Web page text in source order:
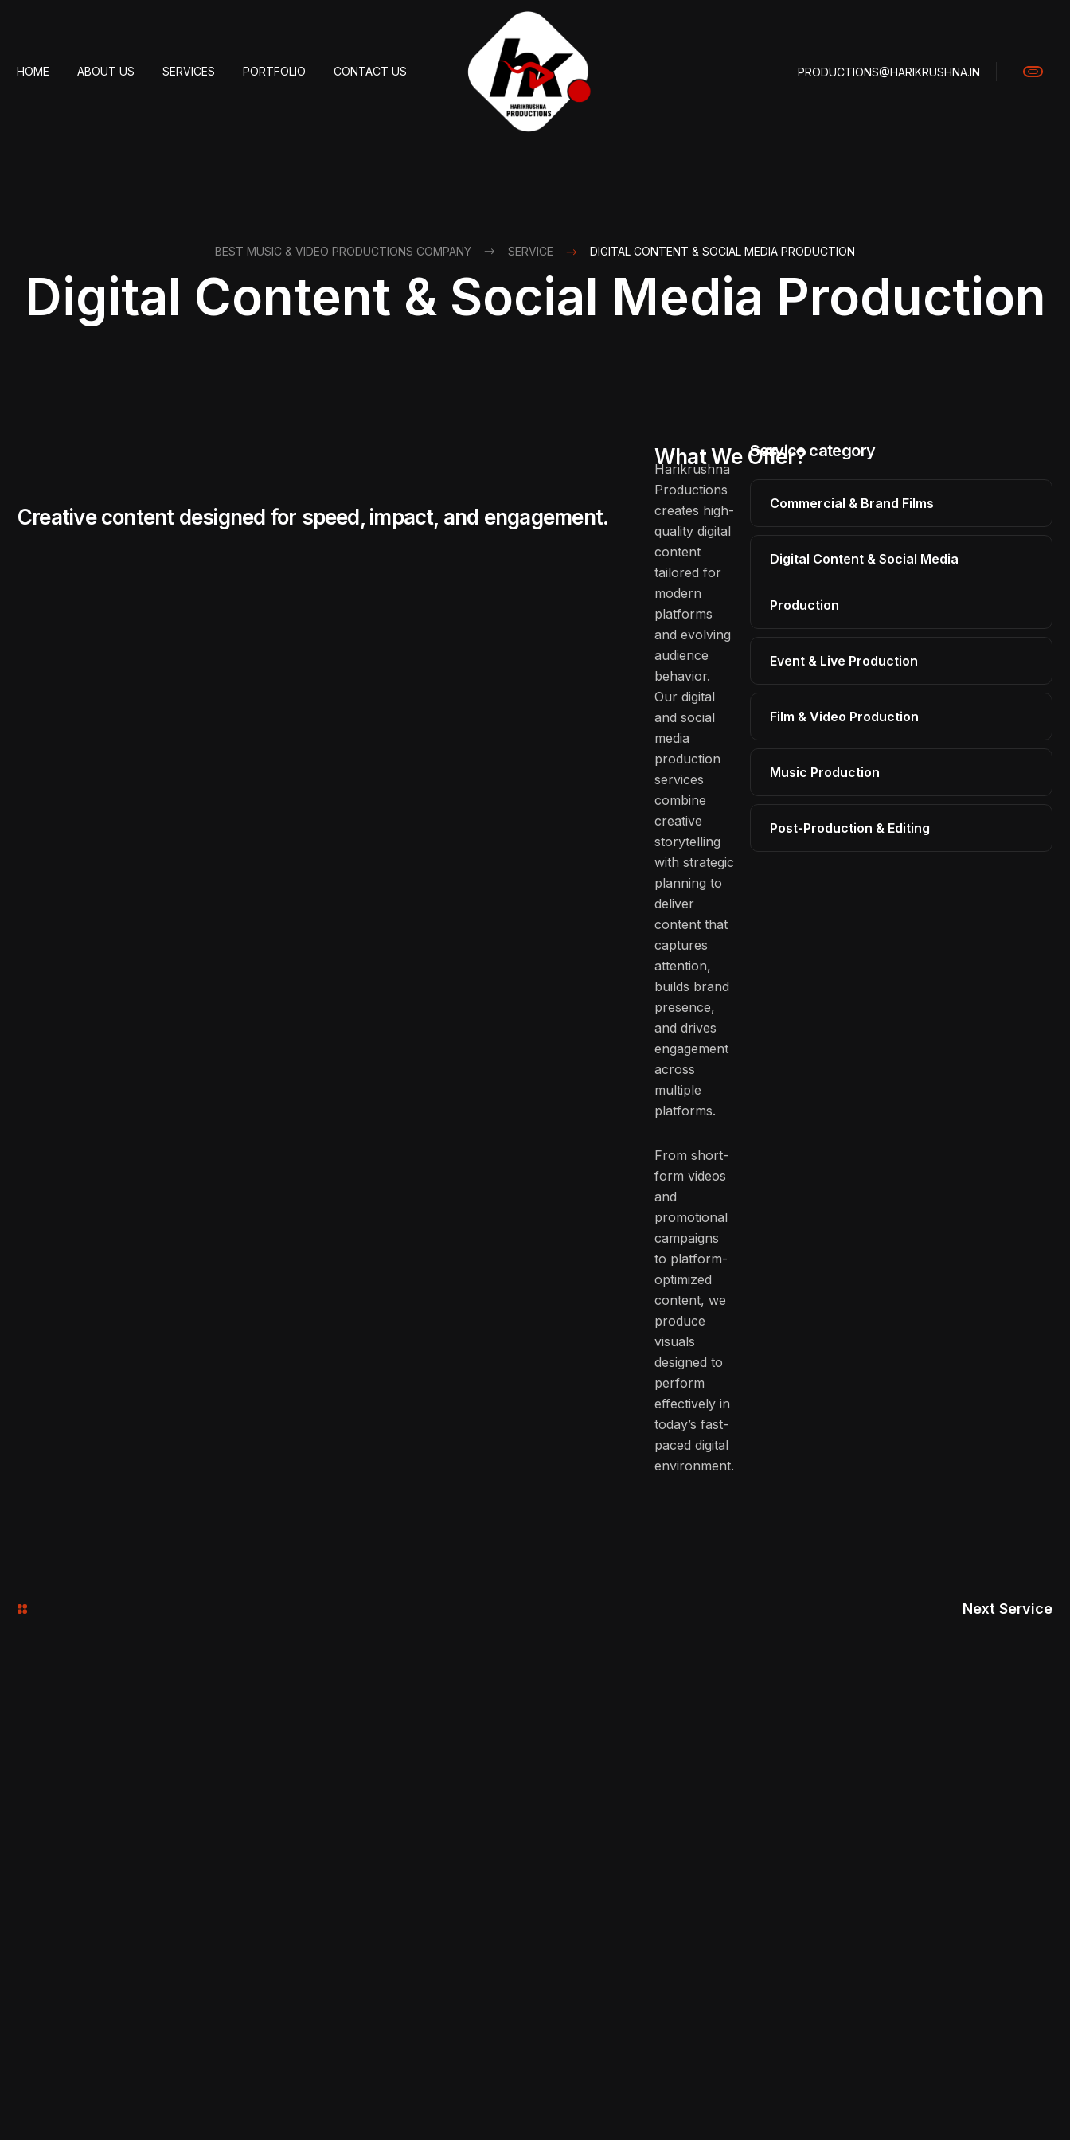
HOME ABOUT US SERVICES PORTFOLIO CONTACT US PRODUCTIONS@HARIKRUSHNA.IN
BEST MUSIC & VIDEO PRODUCTIONS COMPANY SERVICE DIGITAL CONTENT & SOCIAL MEDIA PRODUCTION
Digital Content & Social Media Production
Creative content designed for speed, impact, and engagement.
Harikrushna
Productions
creates high-
quality digital
content
tailored for
modern
platforms
and evolving
audience
behavior.
Our digital
and social
media
production
services
combine
creative
storytelling
with strategic
planning to
deliver
content that
captures
attention,
builds brand
presence,
and drives
engagement
across
multiple
platforms.
From short-
form videos
and
promotional
campaigns
to platform-
optimized
content, we
produce
visuals
designed to
perform
effectively in
today’s fast-
paced digital
environment.
What We Offer?Service category
Commercial & Brand Films
Digital Content & Social Media
Production
Event & Live Production
Film & Video Production
Music Production
Post-Production & Editing
Next Service